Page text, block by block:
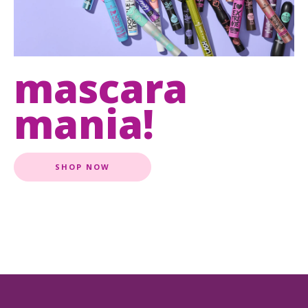
mascara
mania!
SHOP NOW